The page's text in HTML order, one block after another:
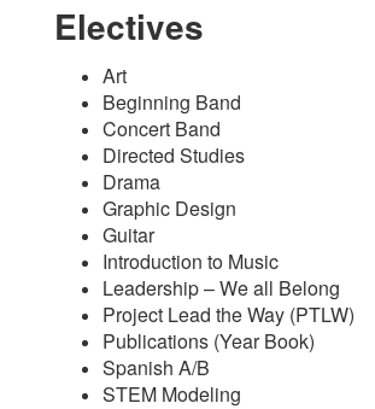
Electives
Art
Beginning Band
Concert Band
Directed Studies
Drama
Graphic Design
Guitar
Introduction to Music
Leadership – We all Belong
Project Lead the Way (PTLW)
Publications (Year Book)
Spanish A/B
STEM Modeling